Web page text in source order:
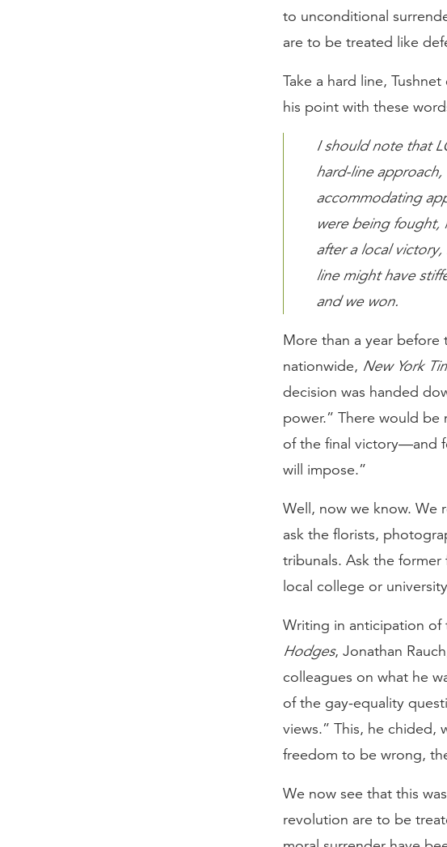
to unconditional
are to be treated like
Take a hard line,
his point with these
I should note that
hard-line
accommodating
were being fought,
after a local
line might have
and we won.
More than a year before
nationwide, New York
decision was handed
power.” There would be
of the final victory—and
will impose.”
Well, now we know. We
ask the florists,
tribunals. Ask the
local college or
Writing in anticipation of
Hodges, Jonathan
colleagues on what he
of the gay-equality
views.” This, he chided,
freedom to be wrong,
We now see that this
revolution are to be